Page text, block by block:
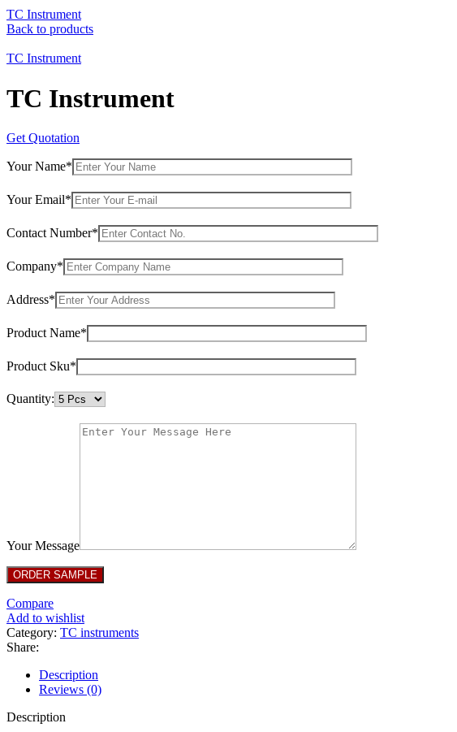
TC Instrument
Back to products
TC Instrument
TC Instrument
Get Quotation
Your Name*
Your Email*
Contact Number*
Company*
Address*
Product Name*
Product Sku*
Quantity:
Your Message
Compare
Add to wishlist
Category: TC instruments
Share:
Description
Reviews (0)
Description